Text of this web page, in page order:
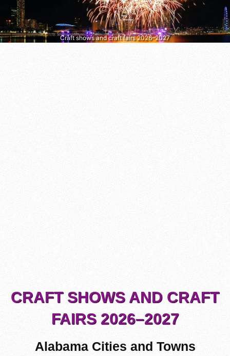
Craft shows and craft fairs 2026–2027
CRAFT SHOWS AND CRAFT
FAIRS 2026–2027
Alabama Cities and Towns